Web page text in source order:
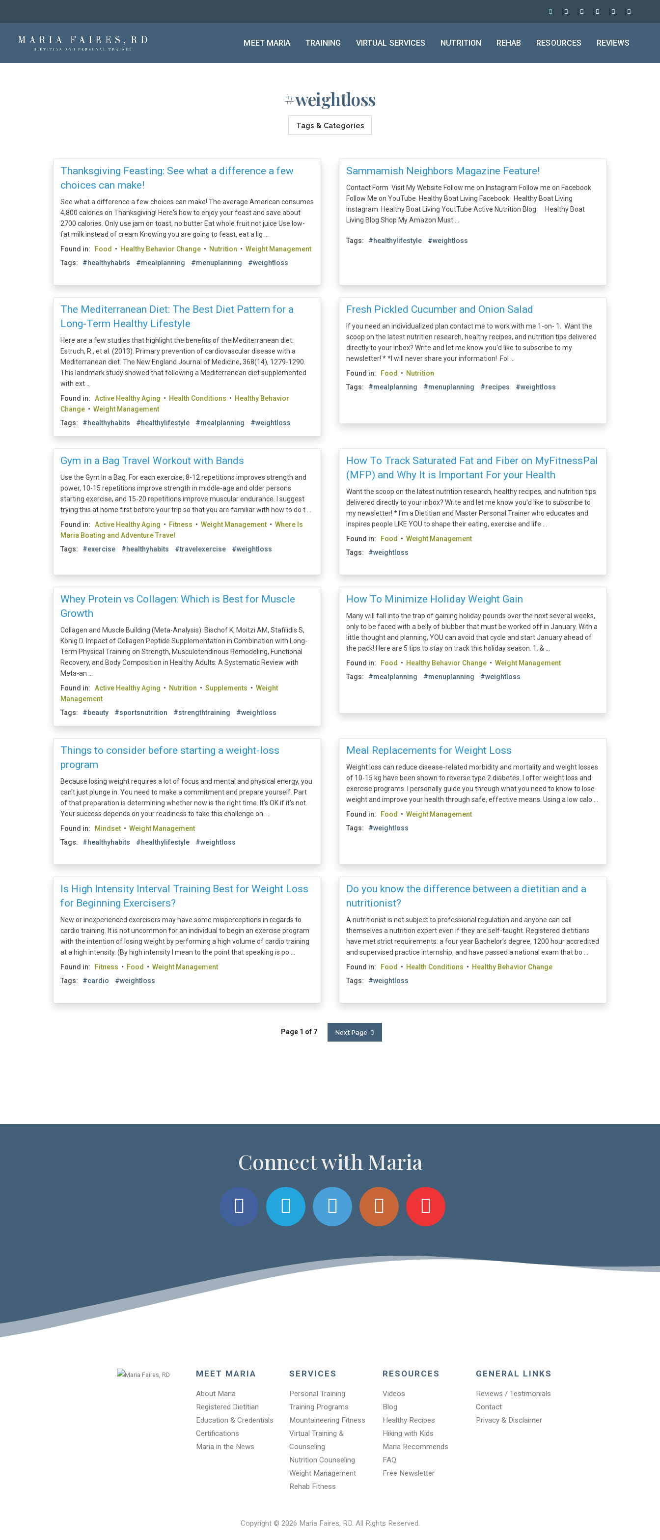
MEET MARIA TRAINING VIRTUAL SERVICES NUTRITION REHAB RESOURCES REVIEWS
#weightloss
Tags & Categories
Thanksgiving Feasting: See what a difference a few
choices can make!
See what a difference a few choices can make! The average American consumes
4,800 calories on Thanksgiving! Here's how to enjoy your feast and save about
2700 calories. Only use jam on toast, no butter Eat whole fruit not juice Use low-
fat milk instead of cream Knowing you are going to feast, eat a lig ...
Found in:
Food • Healthy Behavior Change • Nutrition • Weight Management
Tags: #healthyhabits #mealplanning #menuplanning #weightloss
Sammamish Neighbors Magazine Feature!
Contact Form Visit My Website Follow me on Instagram Follow me on Facebook
Follow Me on YouTube Healthy Boat Living Facebook Healthy Boat Living
Instagram Healthy Boat Living YoutTube Active Nutrition Blog Healthy Boat
Living Blog Shop My Amazon Must ...
Tags: #healthylifestyle #weightloss
The Mediterranean Diet: The Best Diet Pattern for a
Long-Term Healthy Lifestyle
Here are a few studies that highlight the benefits of the Mediterranean diet:
Estruch, R., et al. (2013). Primary prevention of cardiovascular disease with a
Mediterranean diet. The New England Journal of Medicine, 368(14), 1279-1290.
This landmark study showed that following a Mediterranean diet supplemented
with ext ...
Found in: Active Healthy Aging • Health Conditions • Healthy Behavior
Change • Weight Management
Tags: #healthyhabits #healthylifestyle #mealplanning #weightloss
Fresh Pickled Cucumber and Onion Salad
If you need an individualized plan contact me to work with me 1-on- 1. Want the
scoop on the latest nutrition research, healthy recipes, and nutrition tips delivered
directly to your inbox? Write and let me know you'd like to subscribe to my
newsletter! * *I will never share your information! Fol ...
Found in:
Food • Nutrition
Tags: #mealplanning #menuplanning #recipes #weightloss
Gym in a Bag Travel Workout with Bands
Use the Gym In a Bag. For each exercise, 8-12 repetitions improves strength and
power, 10-15 repetitions improve strength in middle-age and older persons
starting exercise, and 15-20 repetitions improve muscular endurance. I suggest
trying this at home first before your trip so that you are familiar with how to do t ...
Found in: Active Healthy Aging • Fitness • Weight Management • Where Is
Maria Boating and Adventure Travel
Tags: #exercise #healthyhabits #travelexercise #weightloss
How To Track Saturated Fat and Fiber on MyFitnessPal
(MFP) and Why It is Important For your Health
Want the scoop on the latest nutrition research, healthy recipes, and nutrition tips
delivered directly to your inbox? Write and let me know you'd like to subscribe to
my newsletter! * I'm a Dietitian and Master Personal Trainer who educates and
inspires people LIKE YOU to shape their eating, exercise and life ...
Found in:
Food • Weight Management
Tags: #weightloss
Whey Protein vs Collagen: Which is Best for Muscle
Growth
Collagen and Muscle Building (Meta-Analysis): Bischof K, Moitzi AM, Stafilidis S,
König D. Impact of Collagen Peptide Supplementation in Combination with Long-
Term Physical Training on Strength, Musculotendinous Remodeling, Functional
Recovery, and Body Composition in Healthy Adults: A Systematic Review with
Meta-an ...
Found in: Active Healthy Aging • Nutrition • Supplements • Weight
Management
Tags: #beauty #sportsnutrition #strengthtraining #weightloss
How To Minimize Holiday Weight Gain
Many will fall into the trap of gaining holiday pounds over the next several weeks,
only to be faced with a belly of blubber that must be worked off in January. With a
little thought and planning, YOU can avoid that cycle and start January ahead of
the pack! Here are 5 tips to stay on track this holiday season. 1. & ...
Found in:
Food • Healthy Behavior Change • Weight Management
Tags: #mealplanning #menuplanning #weightloss
Things to consider before starting a weight-loss
program
Because losing weight requires a lot of focus and mental and physical energy, you
can't just plunge in. You need to make a commitment and prepare yourself. Part
of that preparation is determining whether now is the right time. It's OK if it's not.
Your success depends on your readiness to take this challenge on. ...
Found in:
Mindset • Weight Management
Tags: #healthyhabits #healthylifestyle #weightloss
Meal Replacements for Weight Loss
Weight loss can reduce disease-related morbidity and mortality and weight losses
of 10-15 kg have been shown to reverse type 2 diabetes. I offer weight loss and
exercise programs. I personally guide you through what you need to know to lose
weight and improve your health through safe, effective means. Using a low calo ...
Found in:
Food • Weight Management
Tags: #weightloss
Is High Intensity Interval Training Best for Weight Loss
for Beginning Exercisers?
New or inexperienced exercisers may have some misperceptions in regards to
cardio training. It is not uncommon for an individual to begin an exercise program
with the intention of losing weight by performing a high volume of cardio training
at a high intensity. (By high intensity I mean to the point that speaking is po ...
Found in:
Fitness • Food • Weight Management
Tags: #cardio #weightloss
Do you know the difference between a dietitian and a
nutritionist?
A nutritionist is not subject to professional regulation and anyone can call
themselves a nutrition expert even if they are self-taught. Registered dietitians
have met strict requirements: a four year Bachelor’s degree, 1200 hour accredited
and supervised practice internship, and have passed a national exam that bo ...
Found in:
Food • Health Conditions • Healthy Behavior Change
Tags: #weightloss
Page 1 of 7 Next Page
Connect with Maria
MEET MARIA
About Maria
Registered Dietitian
Education & Credentials
Certifications
Maria in the News
SERVICES
Personal Training
Training Programs
Mountaineering Fitness
Virtual Training &
Counseling
Nutrition Counseling
Weight Management
Rehab Fitness
RESOURCES
Videos
Blog
Healthy Recipes
Hiking with Kids
Maria Recommends
FAQ
Free Newsletter
GENERAL LINKS
Reviews / Testimonials
Contact
Privacy & Disclaimer
Copyright © 2026 Maria Faires, RD. All Rights Reserved.